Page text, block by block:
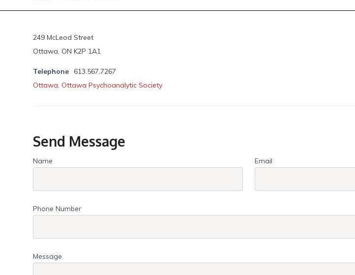
249 McLeod Street
Ottawa, ON K2P 1A1
Telephone 613.567.7267
Ottawa,Ottawa Psychoanalytic Society
Send Message
Name Email
Phone Number
Message